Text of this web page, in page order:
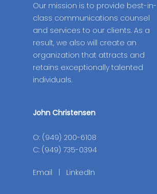
Our mission is to provide best-in-
class communications counsel
and services to our clients. As a
result, we also will create an
organization that attracts and
retains exceptionally talented
individuals.
John Christensen
O: (949) 200-6108
C: (949) 735-0394
Email LinkedIn